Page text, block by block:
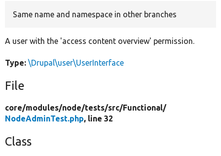
Same name and namespace in other branches
A user with the 'access content overview' permission.
Type: \Drupal\user\UserInterface
File
core/modules/node/tests/src/Functional/
NodeAdminTest.php, line 32
Class